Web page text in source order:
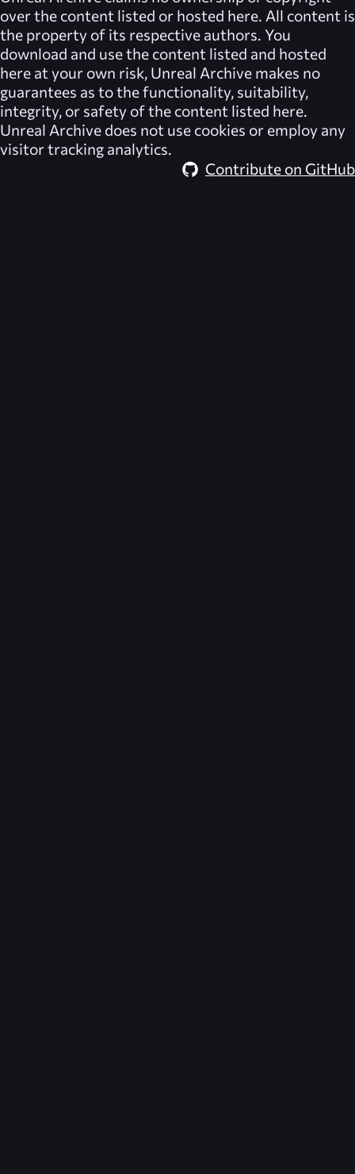
over the content listed or hosted here. All content is
the property of its respective authors. You
download and use the content listed and hosted
here at your own risk, Unreal Archive makes no
guarantees as to the functionality, suitability,
integrity, or safety of the content listed here.
Unreal Archive does not use cookies or employ any
visitor tracking analytics.
Contribute on GitHub